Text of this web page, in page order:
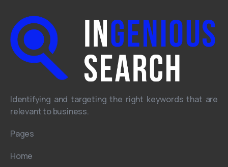
Identifying and targeting the right keywords that are
relevant to business.
Pages
Home